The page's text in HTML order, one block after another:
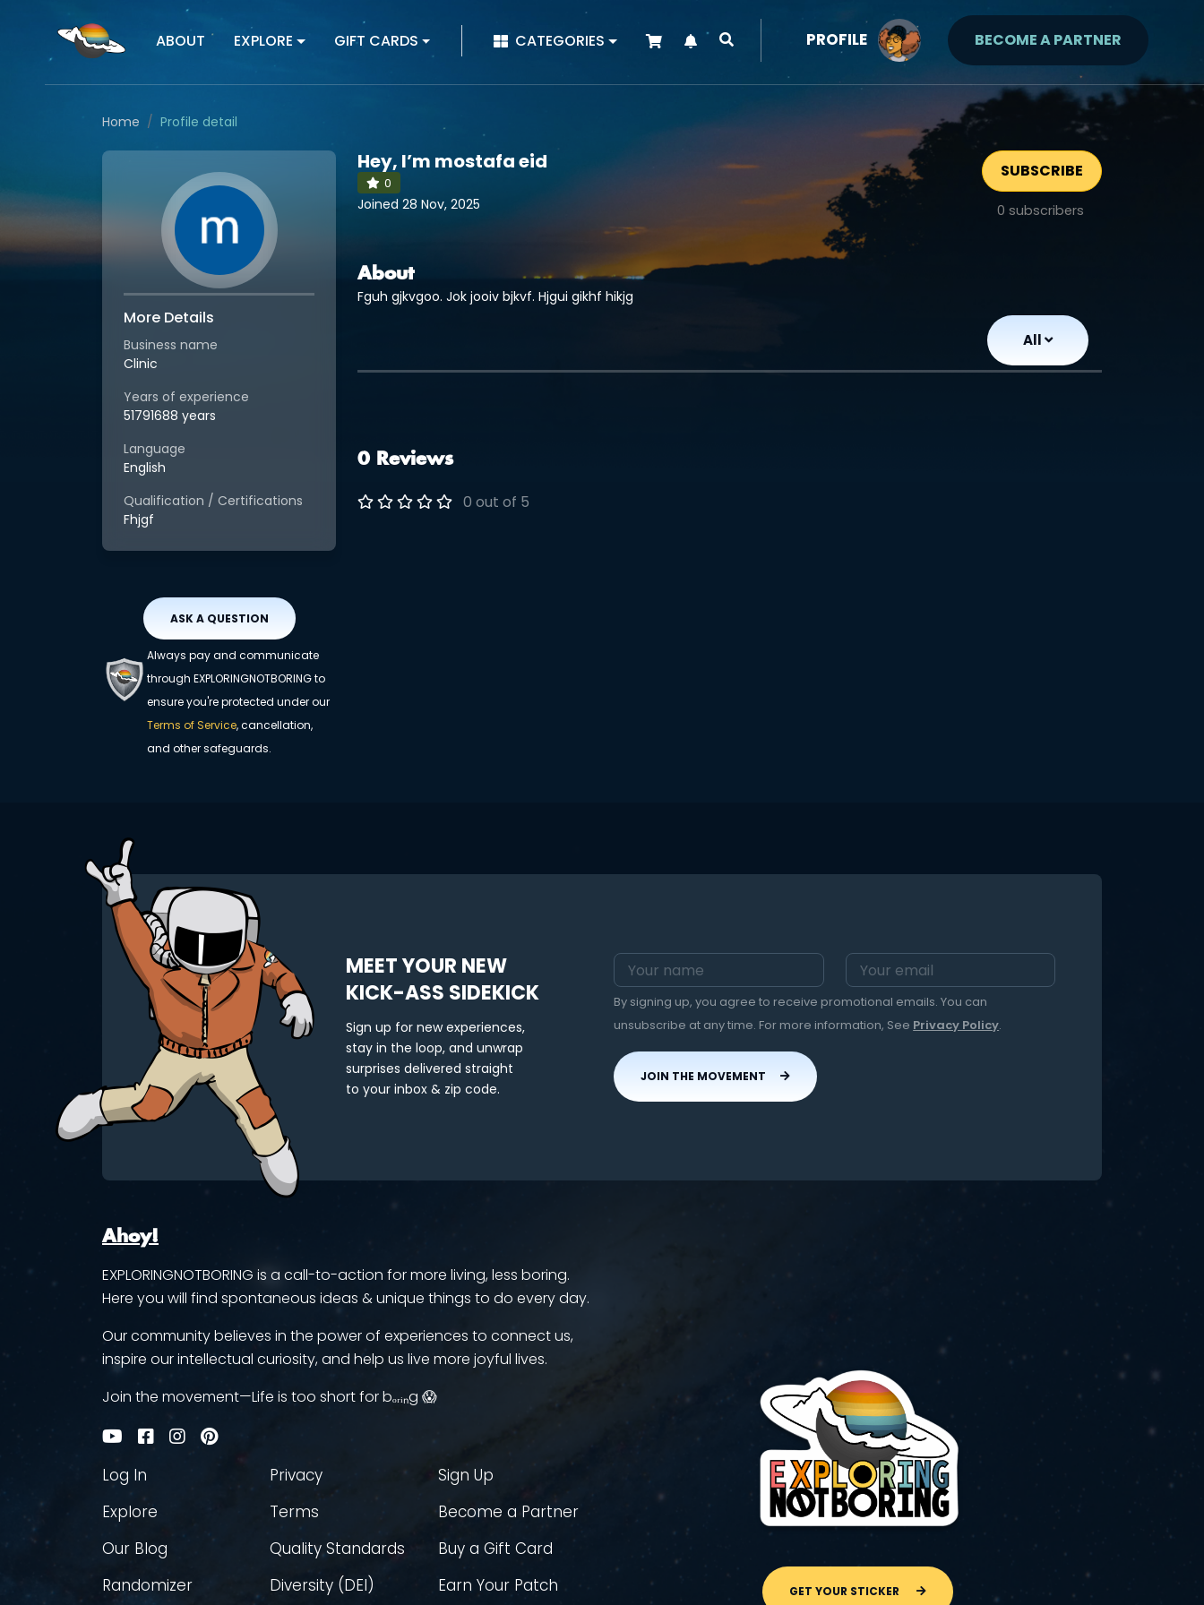
ABOUT EXPLORE GIFT CARDS | CATEGORIES PROFILE BECOME A PARTNER
Home Profile detail
More Details
Business name
Clinic
Years of experience
51791688 years
Language
English
Qualification / Certifications
Fhjgf
ASK A QUESTION
Always pay and communicate
through EXPLORINGNOTBORING to
ensure you're protected under our
Terms of Service, cancellation,
and other safeguards.
Hey, I’m mostafa eid
0
Joined 28 Nov, 2025
SUBSCRIBE
0 subscribers
About
Fguh gjkvgoo. Jok jooiv bjkvf. Hjgui gikhf hikjg
All
0 Reviews
0 out of 5
MEET YOUR NEW
KICK-ASS SIDEKICK
Sign up for new experiences,
stay in the loop, and unwrap
surprises delivered straight
to your inbox & zip code.
By signing up, you agree to receive promotional emails. You can
unsubscribe at any time. For more information, See Privacy Policy.
JOIN THE MOVEMENT
Ahoy!
EXPLORINGNOTBORING is a call-to-action for more living, less boring.
Here you will find spontaneous ideas & unique things to do every day.
Our community believes in the power of experiences to connect us,
inspire our intellectual curiosity, and help us live more joyful lives.
Join the movement—Life is too short for bₒᵣᵢₙg 😱
Log In
Explore
Our Blog
Randomizer
Privacy
Terms
Quality Standards
Diversity (DEI)
Sign Up
Become a Partner
Buy a Gift Card
Earn Your Patch
GET YOUR STICKER